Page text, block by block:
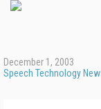
December 1, 2003
Speech Technology